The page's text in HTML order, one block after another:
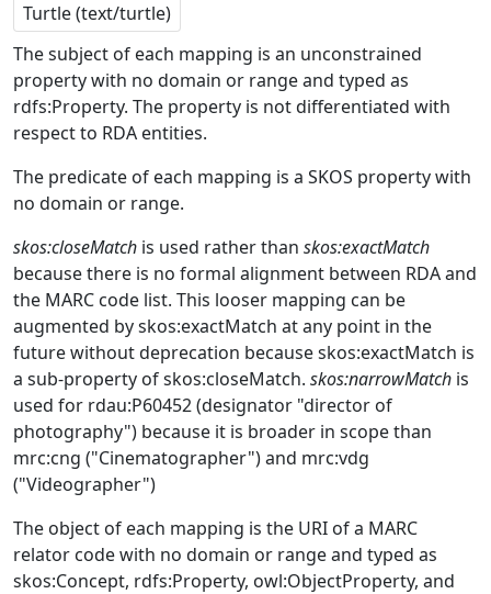
Turtle (text/turtle)
The subject of each mapping is an unconstrained
property with no domain or range and typed as
rdfs:Property. The property is not differentiated with
respect to RDA entities.
The predicate of each mapping is a SKOS property with
no domain or range.
skos:closeMatch is used rather than skos:exactMatch
because there is no formal alignment between RDA and
the MARC code list. This looser mapping can be
augmented by skos:exactMatch at any point in the
future without deprecation because skos:exactMatch is
a sub-property of skos:closeMatch. skos:narrowMatch is
used for rdau:P60452 (designator "director of
photography") because it is broader in scope than
mrc:cng ("Cinematographer") and mrc:vdg
("Videographer")
The object of each mapping is the URI of a MARC
relator code with no domain or range and typed as
skos:Concept, rdfs:Property, owl:ObjectProperty, and